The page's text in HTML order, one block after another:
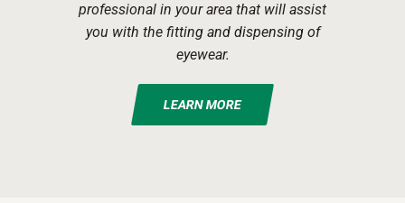
professional in your area that will assist
you with the fitting and dispensing of
eyewear.
LEARN MORE